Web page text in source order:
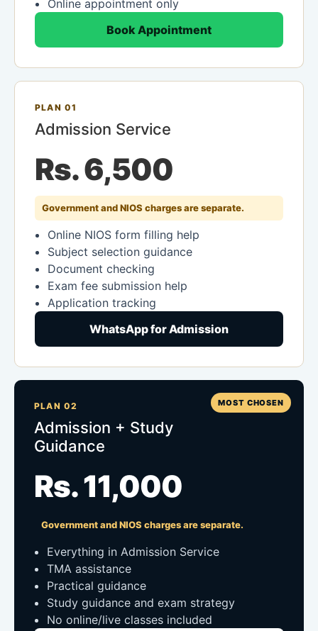
Online appointment only
Book Appointment
PLAN 01
Admission Service
Rs. 6,500
Government and NIOS charges are separate.
Online NIOS form filling help
Subject selection guidance
Document checking
Exam fee submission help
Application tracking
WhatsApp for Admission
MOST CHOSEN
PLAN 02
Admission + Study
Guidance
Rs. 11,000
Government and NIOS charges are separate.
Everything in Admission Service
TMA assistance
Practical guidance
Study guidance and exam strategy
No online/live classes included